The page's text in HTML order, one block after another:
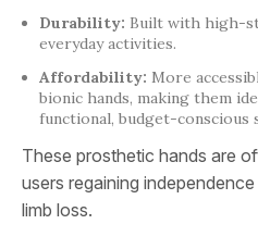
Durability: Built with high-
everyday activities.
Affordability: More
bionic hands, making them
functional, budget-conscious
These prosthetic hands are
users regaining
limb loss.